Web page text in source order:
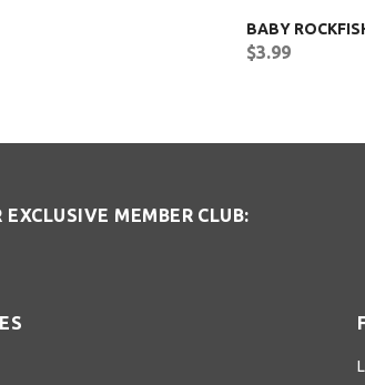
BABY
$3.99
MEMBER CLUB: